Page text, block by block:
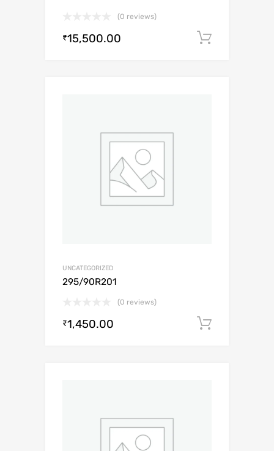
(0 reviews)
₹15,500.00
UNCATEGORIZED
295/90R201
(0 reviews)
₹1,450.00